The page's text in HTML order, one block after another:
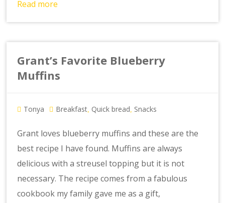
Read more
Grant’s Favorite Blueberry
Muffins
Tonya Breakfast, Quick bread, Snacks
Grant loves blueberry muffins and these are the
best recipe I have found. Muffins are always
delicious with a streusel topping but it is not
necessary. The recipe comes from a fabulous
cookbook my family gave me as a gift,